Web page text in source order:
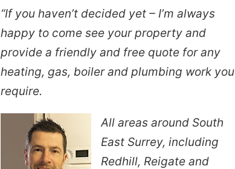
“If you haven’t decided yet – I’m always
happy to come see your property and
provide a friendly and free quote for any
heating, gas, boiler and plumbing work you
require.
All areas around South
East Surrey, including
Redhill, Reigate and